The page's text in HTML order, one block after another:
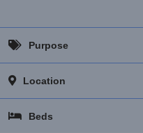
Purpose
Location
Beds